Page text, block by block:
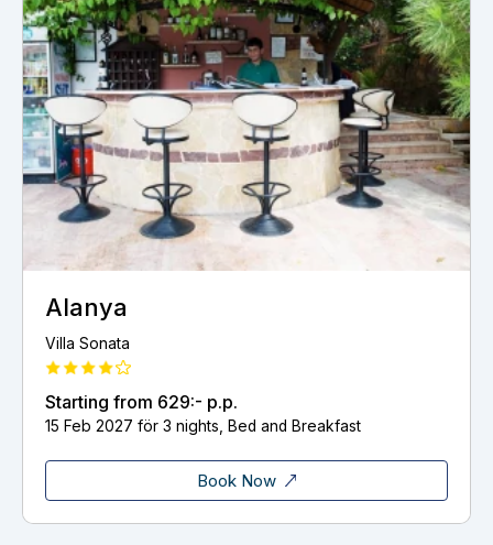
Alanya
Villa Sonata
Starting from 629:- p.p.
15 Feb 2027 för 3 nights, Bed and Breakfast
Book Now